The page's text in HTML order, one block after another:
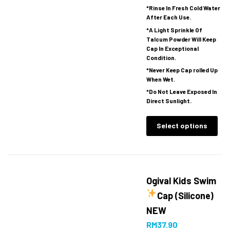
*Rinse In Fresh Cold Water
After Each Use.
*A Light Sprinkle Of
Talcum Powder Will Keep
Cap In Exceptional
Condition.
*Never Keep Cap rolled Up
When Wet.
*Do Not Leave Exposed In
Direct Sunlight.
Select options
Ogival Kids Swim
Cap (Silicone)
NEW
RM37.90